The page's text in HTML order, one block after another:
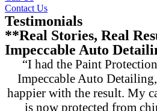
Contact Us
Testimonials
**Real Stories, Real
Impeccable Auto
“I had the Paint
Impeccable Auto
happier with the result. My
is now protected from